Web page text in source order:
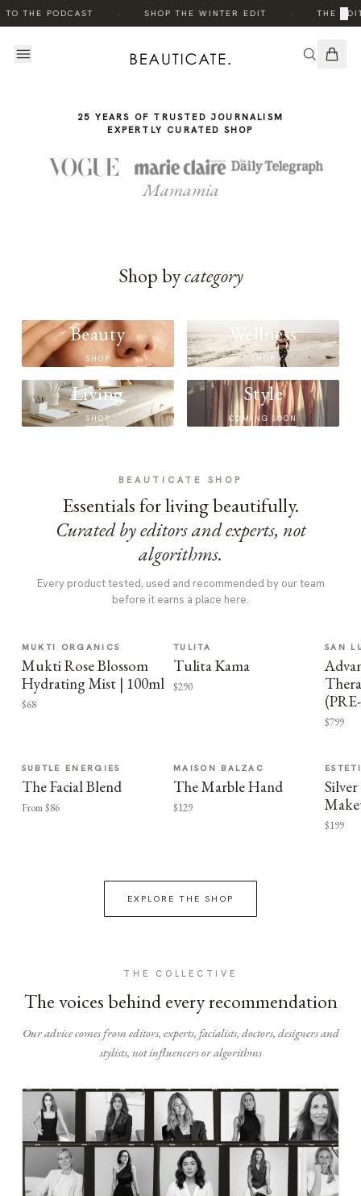
THE PODCAST SHOP THE WINTER EDIT THE ×
STORY
25 YEARS OF TRUSTED JOURNALISM
EXPERTLY CURATED SHOP
Mamamia
Shop bycategory
Beauty
SHOP
Wellness
SHOP
Living
SHOP
Style
COMING SOON
BEAUTICATE SHOP
Essentials for living beautifully.
Curated by editors and experts, not
algorithms.
Every product tested, used and recommended by our team
before it earns a place here.
MUKTI ORGANICS
Mukti Rose Blossom
Hydrating Mist | 100ml
$68
TULITA
Tulita Kama
$290
SAN
$799
SUBTLE ENERGIES
The Facial Blend
From $86
MAISON BALZAC
The Marble Hand
$129
$199
EXPLORE THE SHOP
THE COLLECTIVE
The voices behind every recommendation
Our advice comes from editors, experts, facialists, doctors, designers and
stylists, not influencers or algorithms